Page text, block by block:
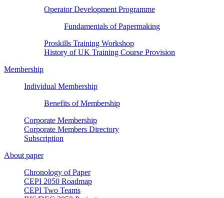
Operator Development Programme
Fundamentals of Papermaking
Proskills Training Workshop
History of UK Training Course Provision
Membership
Individual Membership
Benefits of Membership
Corporate Membership
Corporate Members Directory
Subscription
About paper
Chronology of Paper
CEPI 2050 Roadmap
CEPI Two Teams